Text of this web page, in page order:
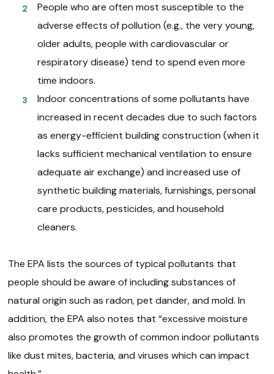
People who are often most susceptible to the
adverse effects of pollution (e.g., the very young,
older adults, people with cardiovascular or
respiratory disease) tend to spend even more
time indoors.
Indoor concentrations of some pollutants have
increased in recent decades due to such factors
as energy-efficient building construction (when it
lacks sufficient mechanical ventilation to ensure
adequate air exchange) and increased use of
synthetic building materials, furnishings, personal
care products, pesticides, and household
cleaners.
The EPA lists the sources of typical pollutants that
people should be aware of including substances of
natural origin such as radon, pet dander, and mold. In
addition, the EPA also notes that “excessive moisture
also promotes the growth of common indoor pollutants
like dust mites, bacteria, and viruses which can impact